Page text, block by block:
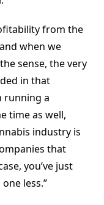
from the
when we
sense, the very
in that
running a
time as well,
industry is
that
you’ve just
less.”